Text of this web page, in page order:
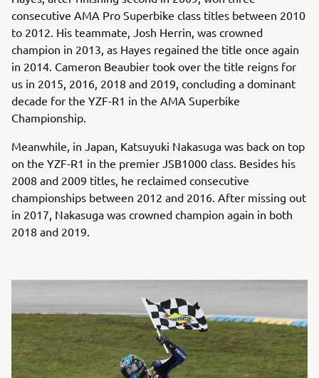
consecutive AMA Pro Superbike class titles between 2010
to 2012. His teammate, Josh Herrin, was crowned
champion in 2013, as Hayes regained the title once again
in 2014. Cameron Beaubier took over the title reigns for
us in 2015, 2016, 2018 and 2019, concluding a dominant
decade for the YZF-R1 in the AMA Superbike
Championship.
Meanwhile, in Japan, Katsuyuki Nakasuga was back on top
on the YZF-R1 in the premier JSB1000 class. Besides his
2008 and 2009 titles, he reclaimed consecutive
championships between 2012 and 2016. After missing out
in 2017, Nakasuga was crowned champion again in both
2018 and 2019.